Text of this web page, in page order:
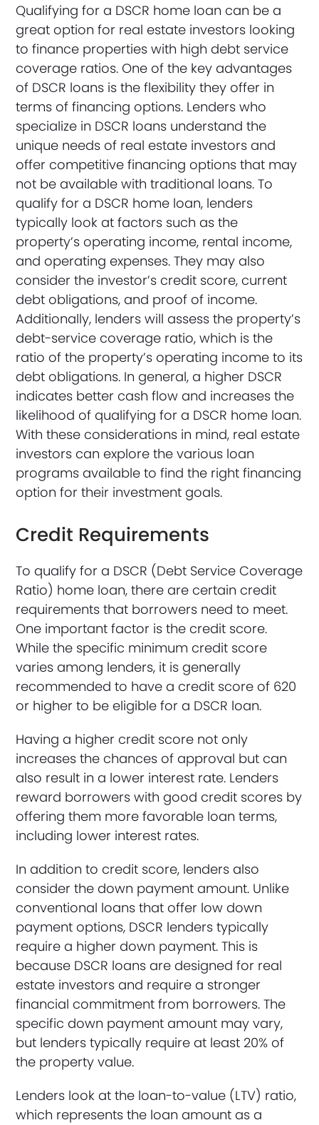
Qualifying for a DSCR home loan can be a
great option for real estate investors looking
to finance properties with high debt service
coverage ratios. One of the key advantages
of DSCR loans is the flexibility they offer in
terms of financing options. Lenders who
specialize in DSCR loans understand the
unique needs of real estate investors and
offer competitive financing options that may
not be available with traditional loans. To
qualify for a DSCR home loan, lenders
typically look at factors such as the
property’s operating income, rental income,
and operating expenses. They may also
consider the investor’s credit score, current
debt obligations, and proof of income.
Additionally, lenders will assess the property’s
debt-service coverage ratio, which is the
ratio of the property’s operating income to its
debt obligations. In general, a higher DSCR
indicates better cash flow and increases the
likelihood of qualifying for a DSCR home loan.
With these considerations in mind, real estate
investors can explore the various loan
programs available to find the right financing
option for their investment goals.
Credit Requirements
To qualify for a DSCR (Debt Service Coverage
Ratio) home loan, there are certain credit
requirements that borrowers need to meet.
One important factor is the credit score.
While the specific minimum credit score
varies among lenders, it is generally
recommended to have a credit score of 620
or higher to be eligible for a DSCR loan.
Having a higher credit score not only
increases the chances of approval but can
also result in a lower interest rate. Lenders
reward borrowers with good credit scores by
offering them more favorable loan terms,
including lower interest rates.
In addition to credit score, lenders also
consider the down payment amount. Unlike
conventional loans that offer low down
payment options, DSCR lenders typically
require a higher down payment. This is
because DSCR loans are designed for real
estate investors and require a stronger
financial commitment from borrowers. The
specific down payment amount may vary,
but lenders typically require at least 20% of
the property value.
Lenders look at the loan-to-value (LTV) ratio,
which represents the loan amount as a